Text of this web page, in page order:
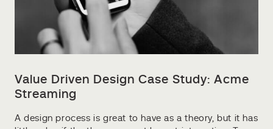
Value Driven Design Case Study: Acme
Streaming
A design process is great to have as a theory, but it has